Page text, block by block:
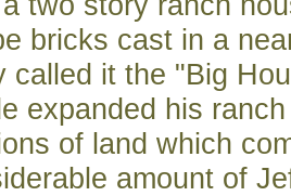
bricks cast in a
called it the "Big
expanded his
of land which
amount of